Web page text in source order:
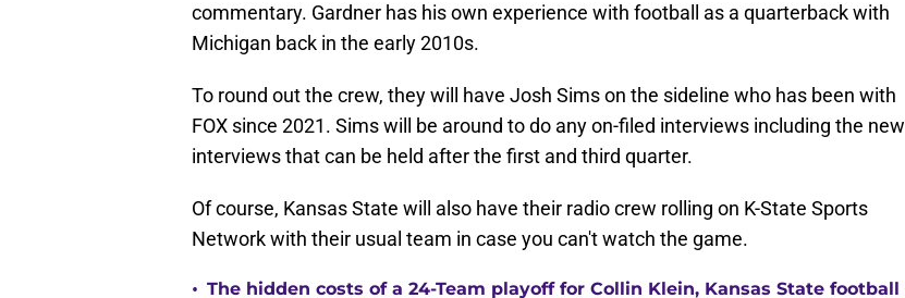
commentary. Gardner has his own experience with football as a quarterback with
Michigan back in the early 2010s.
To round out the crew, they will have Josh Sims on the sideline who has been with
FOX since 2021. Sims will be around to do any on-filed interviews including the new
interviews that can be held after the first and third quarter.
Of course, Kansas State will also have their radio crew rolling on K-State Sports
Network with their usual team in case you can't watch the game.
• The hidden costs of a 24-Team playoff for Collin Klein, Kansas State football